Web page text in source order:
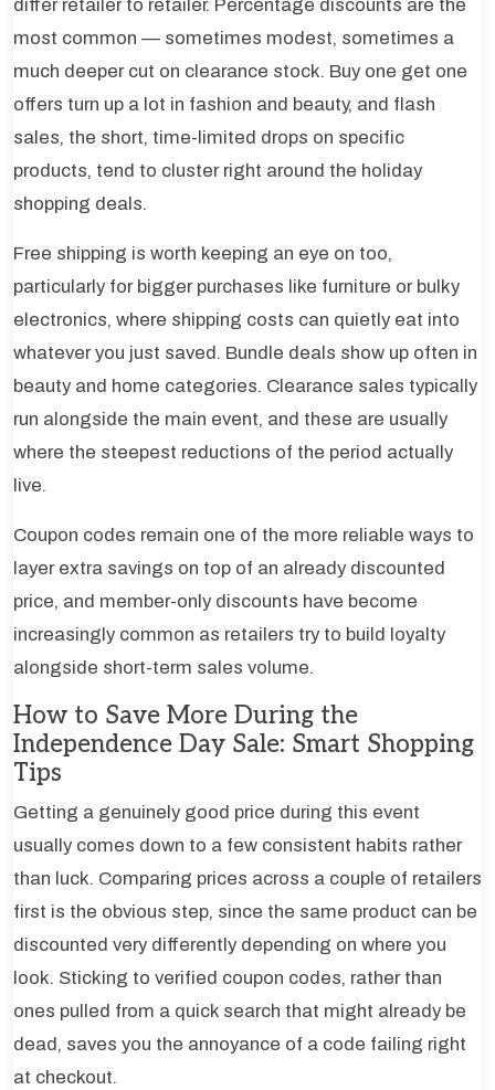
differ retailer to retailer. Percentage discounts are the
most common — sometimes modest, sometimes a
much deeper cut on clearance stock. Buy one get one
offers turn up a lot in fashion and beauty, and flash
sales, the short, time-limited drops on specific
products, tend to cluster right around the holiday
shopping deals.
Free shipping is worth keeping an eye on too,
particularly for bigger purchases like furniture or bulky
electronics, where shipping costs can quietly eat into
whatever you just saved. Bundle deals show up often in
beauty and home categories. Clearance sales typically
run alongside the main event, and these are usually
where the steepest reductions of the period actually
live.
Coupon codes remain one of the more reliable ways to
layer extra savings on top of an already discounted
price, and member-only discounts have become
increasingly common as retailers try to build loyalty
alongside short-term sales volume.
How to Save More During the
Independence Day Sale: Smart Shopping
Tips
Getting a genuinely good price during this event
usually comes down to a few consistent habits rather
than luck. Comparing prices across a couple of retailers
first is the obvious step, since the same product can be
discounted very differently depending on where you
look. Sticking to verified coupon codes, rather than
ones pulled from a quick search that might already be
dead, saves you the annoyance of a code failing right
at checkout.